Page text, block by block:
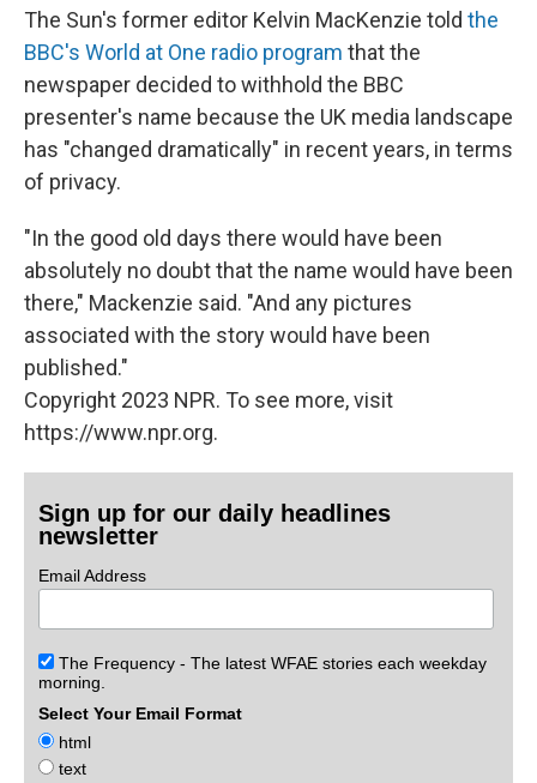
The Sun's former editor Kelvin MacKenzie told the
BBC's World at One radio program that the
newspaper decided to withhold the BBC
presenter's name because the UK media landscape
has "changed dramatically" in recent years, in terms
of privacy.
"In the good old days there would have been
absolutely no doubt that the name would have been
there," Mackenzie said. "And any pictures
associated with the story would have been
published."
Copyright 2023 NPR. To see more, visit
https://www.npr.org.
Sign up for our daily headlines
newsletter
Email Address
The Frequency - The latest WFAE stories each weekday
morning.
Select Your Email Format
html
text